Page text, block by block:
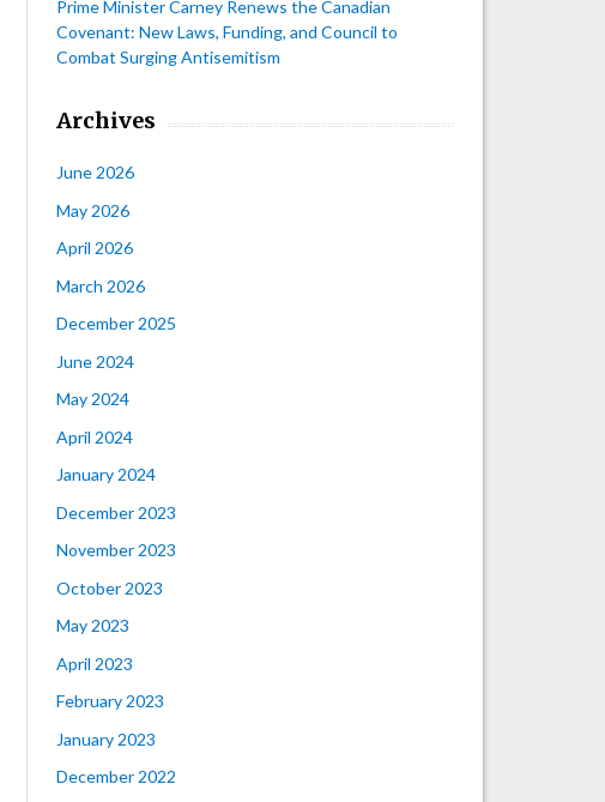
Prime Minister Carney Renews the Canadian
Covenant: New Laws, Funding, and Council to
Combat Surging Antisemitism
Archives
June 2026
May 2026
April 2026
March 2026
December 2025
June 2024
May 2024
April 2024
January 2024
December 2023
November 2023
October 2023
May 2023
April 2023
February 2023
January 2023
December 2022